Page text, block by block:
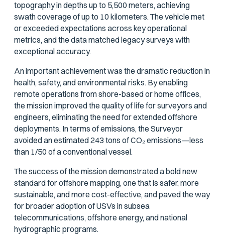
topography in depths up to 5,500 meters, achieving
swath coverage of up to 10 kilometers. The vehicle met
or exceeded expectations across key operational
metrics, and the data matched legacy surveys with
exceptional accuracy.
An important achievement was the dramatic reduction in
health, safety, and environmental risks. By enabling
remote operations from shore-based or home offices,
the mission improved the quality of life for surveyors and
engineers, eliminating the need for extended offshore
deployments. In terms of emissions, the Surveyor
avoided an estimated 243 tons of CO₂ emissions—less
than 1/50 of a conventional vessel.
The success of the mission demonstrated a bold new
standard for offshore mapping, one that is safer, more
sustainable, and more cost-effective, and paved the way
for broader adoption of USVs in subsea
telecommunications, offshore energy, and national
hydrographic programs.